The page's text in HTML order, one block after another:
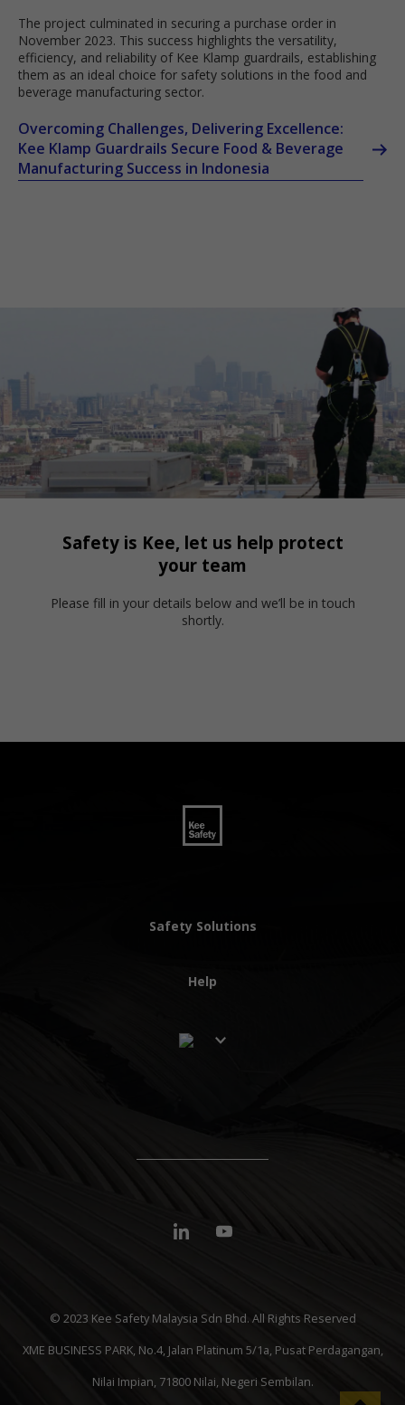
The project culminated in securing a purchase order in
November 2023. This success highlights the versatility,
efficiency, and reliability of Kee Klamp guardrails, establishing
them as an ideal choice for safety solutions in the food and
beverage manufacturing sector.
Overcoming Challenges, Delivering Excellence:
Kee Klamp Guardrails Secure Food & Beverage
Manufacturing Success in Indonesia
Safety is Kee, let us help protect
your team
Please fill in your details below and we’ll be in touch
shortly.
Safety Solutions
Help
© 2023 Kee Safety Malaysia Sdn Bhd. All Rights Reserved
XME BUSINESS PARK, No.4, Jalan Platinum 5/1a, Pusat Perdagangan,
Nilai Impian, 71800 Nilai, Negeri Sembilan.